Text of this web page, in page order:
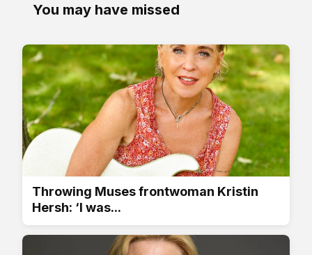
You may have missed
Throwing Muses frontwoman Kristin
Hersh: ‘I was...